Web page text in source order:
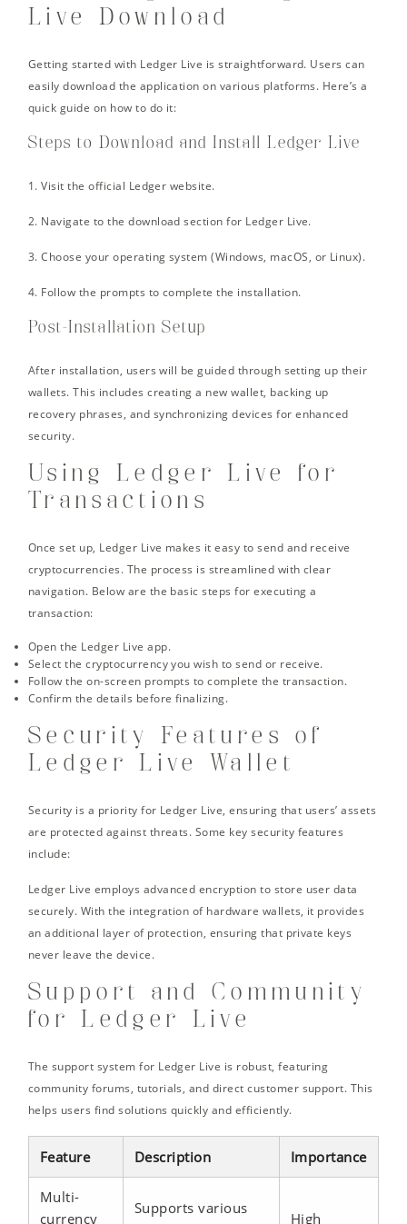
Live Download
Getting started with Ledger Live is straightforward. Users can
easily download the application on various platforms. Here’s a
quick guide on how to do it:
Steps to Download and Install Ledger Live
1. Visit the official Ledger website.
2. Navigate to the download section for Ledger Live.
3. Choose your operating system (Windows, macOS, or Linux).
4. Follow the prompts to complete the installation.
Post-Installation Setup
After installation, users will be guided through setting up their
wallets. This includes creating a new wallet, backing up
recovery phrases, and synchronizing devices for enhanced
security.
Using Ledger Live for
Transactions
Once set up, Ledger Live makes it easy to send and receive
cryptocurrencies. The process is streamlined with clear
navigation. Below are the basic steps for executing a
transaction:
Open the Ledger Live app.
Select the cryptocurrency you wish to send or receive.
Follow the on-screen prompts to complete the transaction.
Confirm the details before finalizing.
Security Features of
Ledger Live Wallet
Security is a priority for Ledger Live, ensuring that users’ assets
are protected against threats. Some key security features
include:
Ledger Live employs advanced encryption to store user data
securely. With the integration of hardware wallets, it provides
an additional layer of protection, ensuring that private keys
never leave the device.
Support and Community
for Ledger Live
The support system for Ledger Live is robust, featuring
community forums, tutorials, and direct customer support. This
helps users find solutions quickly and efficiently.
Feature Description Importance
Multi-
currency
Supports various
High